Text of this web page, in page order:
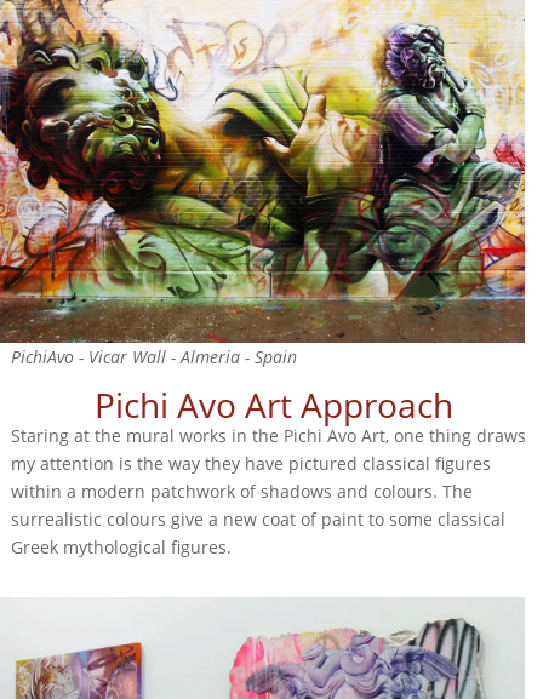
PichiAvo - Vicar Wall - Almeria - Spain
Pichi Avo Art Approach
Staring at the mural works in the Pichi Avo Art, one thing draws
my attention is the way they have pictured classical figures
within a modern patchwork of shadows and colours. The
surrealistic colours give a new coat of paint to some classical
Greek mythological figures.